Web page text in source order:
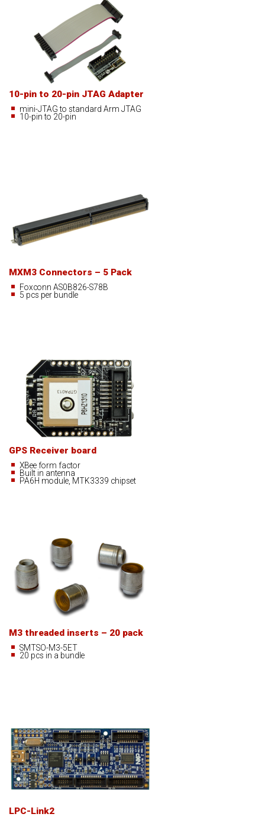
10-pin to 20-pin JTAG Adapter
mini-JTAG to standard Arm JTAG
10-pin to 20-pin
MXM3 Connectors – 5 Pack
Foxconn AS0B826-S78B
5 pcs per bundle
GPS Receiver board
XBee form factor
Built in antenna
PA6H module, MTK3339 chipset
M3 threaded inserts – 20 pack
SMTSO-M3-5ET
20 pcs in a bundle
LPC-Link2